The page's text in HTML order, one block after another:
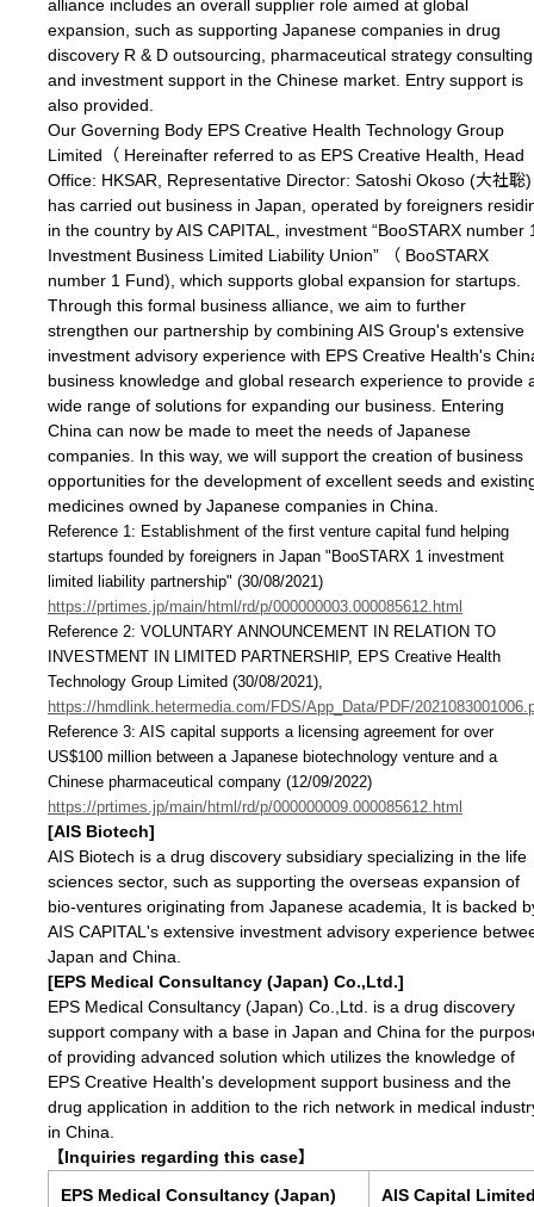
alliance includes an overall supplier role aimed at global
expansion, such as supporting Japanese companies in drug
discovery R & D outsourcing, pharmaceutical strategy consulting
and investment support in the Chinese market. Entry support is
also provided.
Our Governing Body EPS Creative Health Technology Group
Limited（ Hereinafter referred to as EPS Creative Health, Head
Office: HKSAR, Representative Director: Satoshi Okoso (大社聡)
has carried out business in Japan, operated by foreigners
in the country by AIS CAPITAL, investment “BooSTARX number
Investment Business Limited Liability Union” （ BooSTARX
number 1 Fund), which supports global expansion for startups.
Through this formal business alliance, we aim to further
strengthen our partnership by combining AIS Group's extensive
investment advisory experience with EPS Creative Health's
business knowledge and global research experience to provide
wide range of solutions for expanding our business. Entering
China can now be made to meet the needs of Japanese
companies. In this way, we will support the creation of business
opportunities for the development of excellent seeds and
medicines owned by Japanese companies in China.
Reference 1: Establishment of the first venture capital fund helping
startups founded by foreigners in Japan "BooSTARX 1 investment
limited liability partnership" (30/08/2021)
https://prtimes.jp/main/html/rd/p/000000003.000085612.html
Reference 2: VOLUNTARY ANNOUNCEMENT IN RELATION TO
INVESTMENT IN LIMITED PARTNERSHIP, EPS Creative Health
Technology Group Limited (30/08/2021),
https://hmdlink.hetermedia.com/FDS/App_Data/PDF/
Reference 3: AIS capital supports a licensing agreement for over
US$100 million between a Japanese biotechnology venture and a
Chinese pharmaceutical company (12/09/2022)
https://prtimes.jp/main/html/rd/p/000000009.000085612.html
[AIS Biotech]
AIS Biotech is a drug discovery subsidiary specializing in the life
sciences sector, such as supporting the overseas expansion of
bio-ventures originating from Japanese academia, It is backed
AIS CAPITAL's extensive investment advisory experience
Japan and China.
[EPS Medical Consultancy (Japan) Co.,Ltd.]
EPS Medical Consultancy (Japan) Co.,Ltd. is a drug discovery
support company with a base in Japan and China for the
of providing advanced solution which utilizes the knowledge of
EPS Creative Health's development support business and the
drug application in addition to the rich network in medical
in China.
【Inquiries regarding this case】
EPS Medical Consultancy (Japan)
AIS Capital